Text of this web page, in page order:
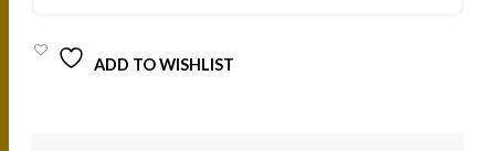
ADD TO WISHLIST